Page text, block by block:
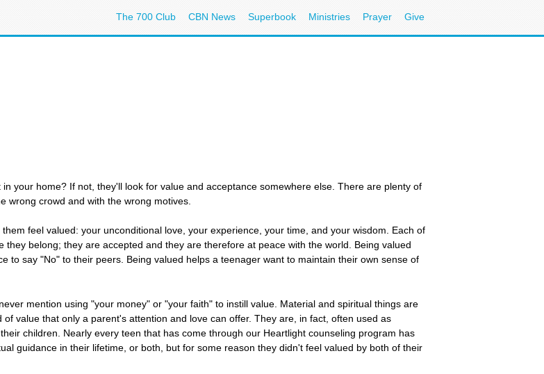
The 700 Club CBN News Superbook Ministries Prayer Give
your home? If not, they'll look for value and acceptance somewhere else. There are plenty of
wrong crowd and with the wrong motives.
feel valued: your unconditional love, your experience, your time, and your wisdom. Each of
belong; they are accepted and they are therefore at peace with the world. Being valued
to say "No" to their peers. Being valued helps a teenager want to maintain their own sense of
mention using "your money" or "your faith" to instill value. Material and spiritual things are
value that only a parent's attention and love can offer. They are, in fact, often used as
children. Nearly every teen that has come through our Heartlight counseling program has
guidance in their lifetime, or both, but for some reason they didn't feel valued by both of their